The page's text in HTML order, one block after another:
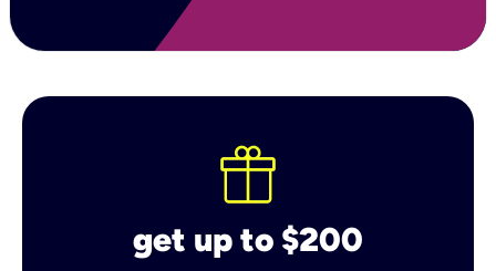
get up to $200